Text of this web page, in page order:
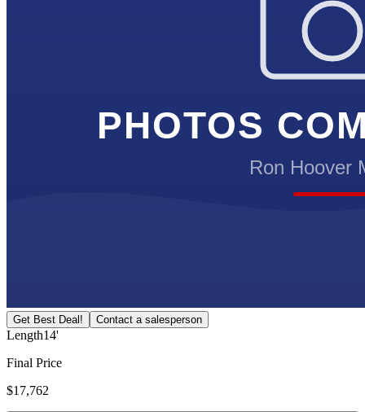
Get Best Deal! Contact a salesperson
Length14'
Final Price
$17,762